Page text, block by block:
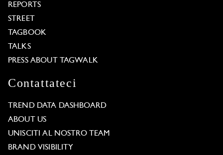
REPORTS
STREET
TAGBOOK
TALKS
PRESS ABOUT TAGWALK
Contattateci
TREND DATA DASHBOARD
ABOUT US
UNISCITI AL NOSTRO TEAM
BRAND VISIBILITY